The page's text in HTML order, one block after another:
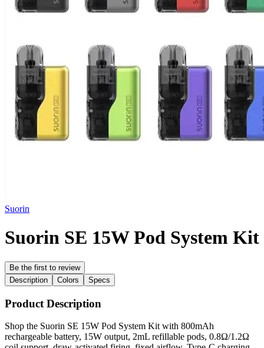
Suorin
Suorin SE 15W Pod System Kit
Be the first to review
Description
Colors Specs
Product Description
Shop the Suorin SE 15W Pod System Kit with 800mAh
rechargeable battery, 15W output, 2mL refillable pods, 0.8Ω/1.2Ω